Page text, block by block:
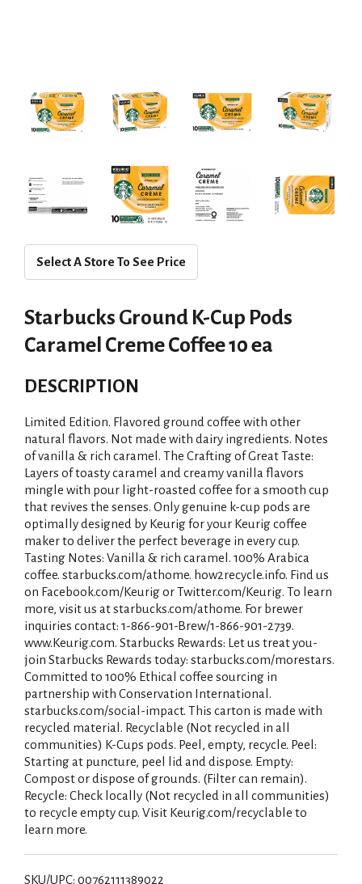
Select A Store To See Price
Starbucks Ground K-Cup Pods
Caramel Creme Coffee 10 ea
DESCRIPTION
Limited Edition. Flavored ground coffee with other
natural flavors. Not made with dairy ingredients. Notes
of vanilla & rich caramel. The Crafting of Great Taste:
Layers of toasty caramel and creamy vanilla flavors
mingle with pour light-roasted coffee for a smooth cup
that revives the senses. Only genuine k-cup pods are
optimally designed by Keurig for your Keurig coffee
maker to deliver the perfect beverage in every cup.
Tasting Notes: Vanilla & rich caramel. 100% Arabica
coffee. starbucks.com/athome. how2recycle.info. Find us
on Facebook.com/Keurig or Twitter.com/Keurig. To learn
more, visit us at starbucks.com/athome. For brewer
inquiries contact: 1-866-901-Brew/1-866-901-2739.
www.Keurig.com. Starbucks Rewards: Let us treat you-
join Starbucks Rewards today: starbucks.com/morestars.
Committed to 100% Ethical coffee sourcing in
partnership with Conservation International.
starbucks.com/social-impact. This carton is made with
recycled material. Recyclable (Not recycled in all
communities) K-Cups pods. Peel, empty, recycle. Peel:
Starting at puncture, peel lid and dispose. Empty:
Compost or dispose of grounds. (Filter can remain).
Recycle: Check locally (Not recycled in all communities)
to recycle empty cup. Visit Keurig.com/recyclable to
learn more.
SKU/UPC: 00762111389022